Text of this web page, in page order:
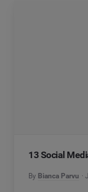
13 Social
By Bianca Parvu